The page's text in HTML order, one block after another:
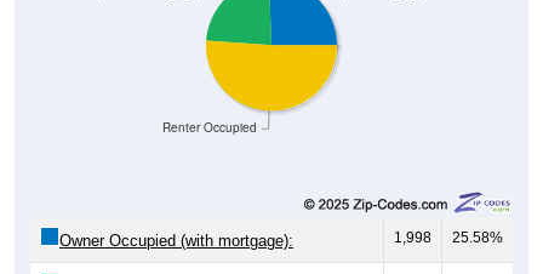
Renter Occupied
1,998 25.58%
Owner Occupied (free and clear, no
1,819 23.29%